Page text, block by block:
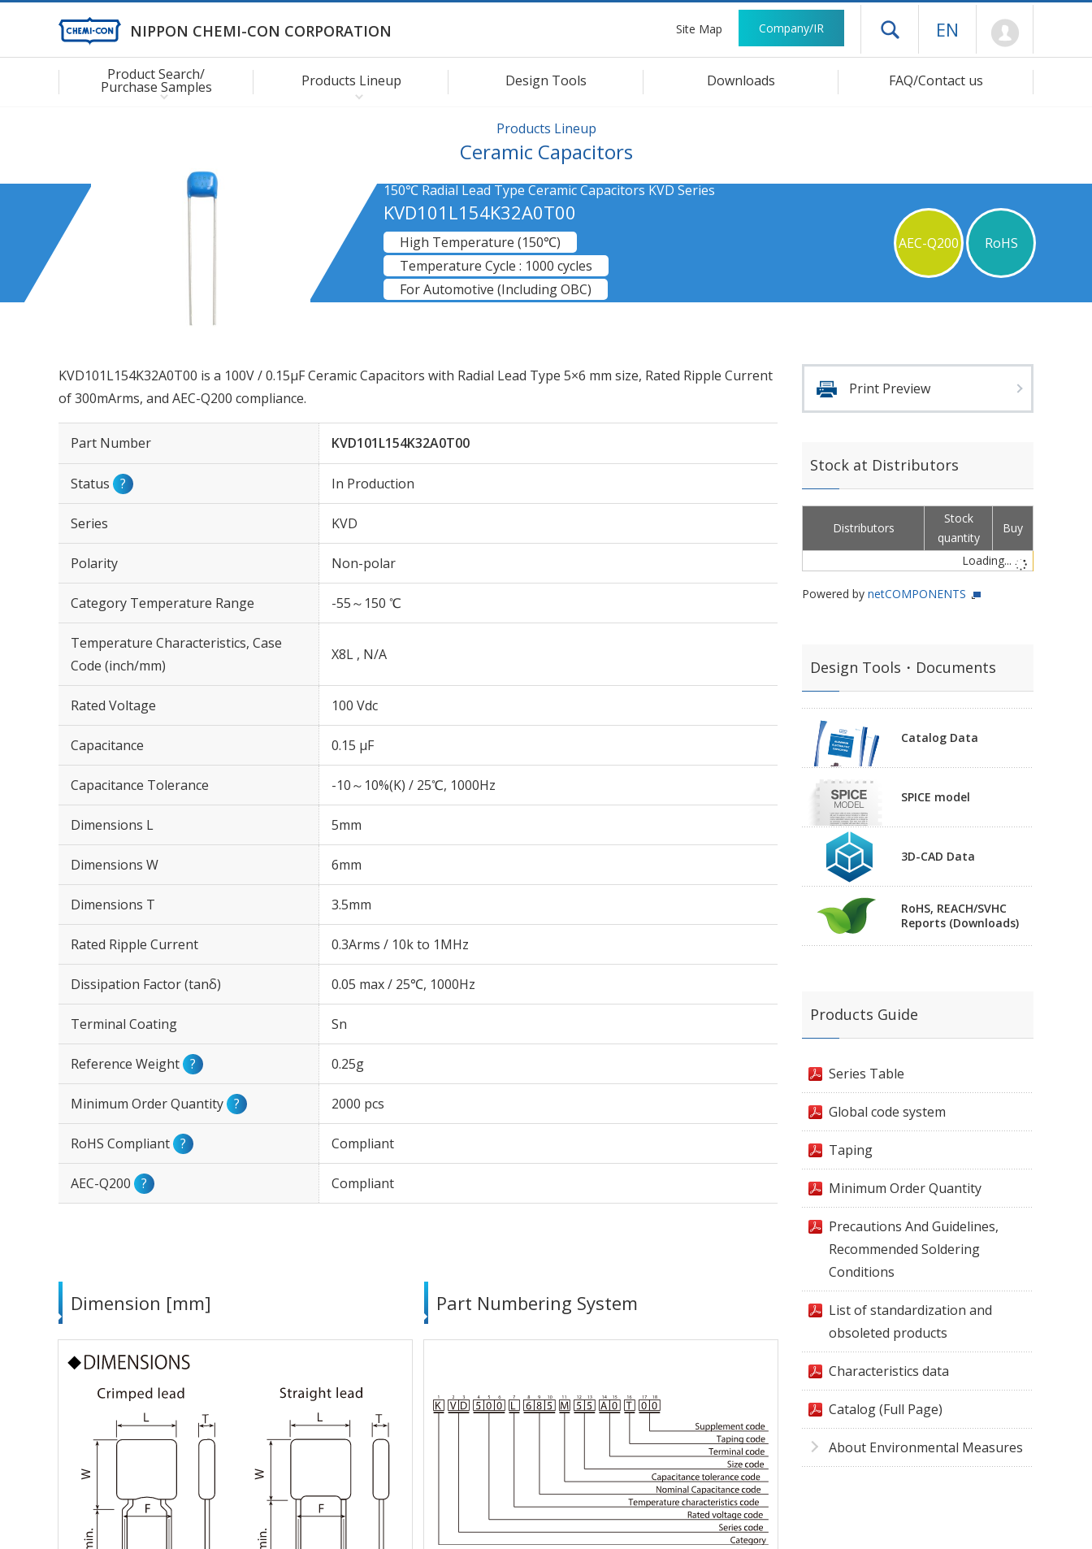
NIPPON CHEMI-CON CORPORATION Site Map Company/IR Open drawer menu
EN
Product Search/
Purchase Samples Products Lineup Design Tools Downloads FAQ/Contact us
Products Lineup
Ceramic Capacitors
150℃ Radial Lead Type Ceramic Capacitors KVD Series
KVD101L154K32A0T00
AEC-Q200 RoHS
High Temperature (150℃)
Temperature Cycle : 1000 cycles
For Automotive (Including OBC)
KVD101L154K32A0T00 is a 100V / 0.15µF Ceramic Capacitors with Radial Lead Type 5×6 mm size, Rated Ripple Current
of 300mArms, and AEC-Q200 compliance.
Part Number KVD101L154K32A0T00
Status ? In Production
Series KVD
Polarity Non-polar
Category Temperature Range -55～150 ℃
Temperature Characteristics, Case
Code (inch/mm)
X8L , N/A
Rated Voltage 100 Vdc
Capacitance 0.15 µF
Capacitance Tolerance -10～10%(K) / 25℃, 1000Hz
Dimensions L 5mm
Dimensions W 6mm
Dimensions T 3.5mm
Rated Ripple Current 0.3Arms / 10k to 1MHz
Dissipation Factor (tanδ) 0.05 max / 25℃, 1000Hz
Terminal Coating Sn
Reference Weight ? 0.25g
Minimum Order Quantity ? 2000 pcs
RoHS Compliant ? Compliant
AEC-Q200 ? Compliant
Dimension [mm] Part Numbering System
Print Preview
Stock at Distributors
Distributors
Stock
quantity
Buy
Loading...
Powered by netCOMPONENTS
Design Tools・Documents
Catalog Data
SPICE model
3D-CAD Data
RoHS, REACH/SVHC
Reports (Downloads)
Products Guide
Series Table
Global code system
Taping
Minimum Order Quantity
Precautions And Guidelines,
Recommended Soldering
Conditions
List of standardization and
obsoleted products
Characteristics data
Catalog (Full Page)
About Environmental Measures